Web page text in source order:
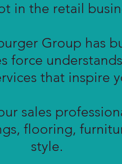
in the retail
Group has
force
that inspire
sales
flooring,
style.